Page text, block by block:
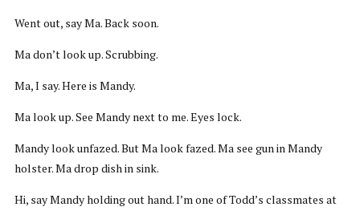
Went out, say Ma. Back soon.
Ma don’t look up. Scrubbing.
Ma, I say. Here is Mandy.
Ma look up. See Mandy next to me. Eyes lock.
Mandy look unfazed. But Ma look fazed. Ma see gun in Mandy
holster. Ma drop dish in sink.
Hi, say Mandy holding out hand. I’m one of Todd’s classmates at